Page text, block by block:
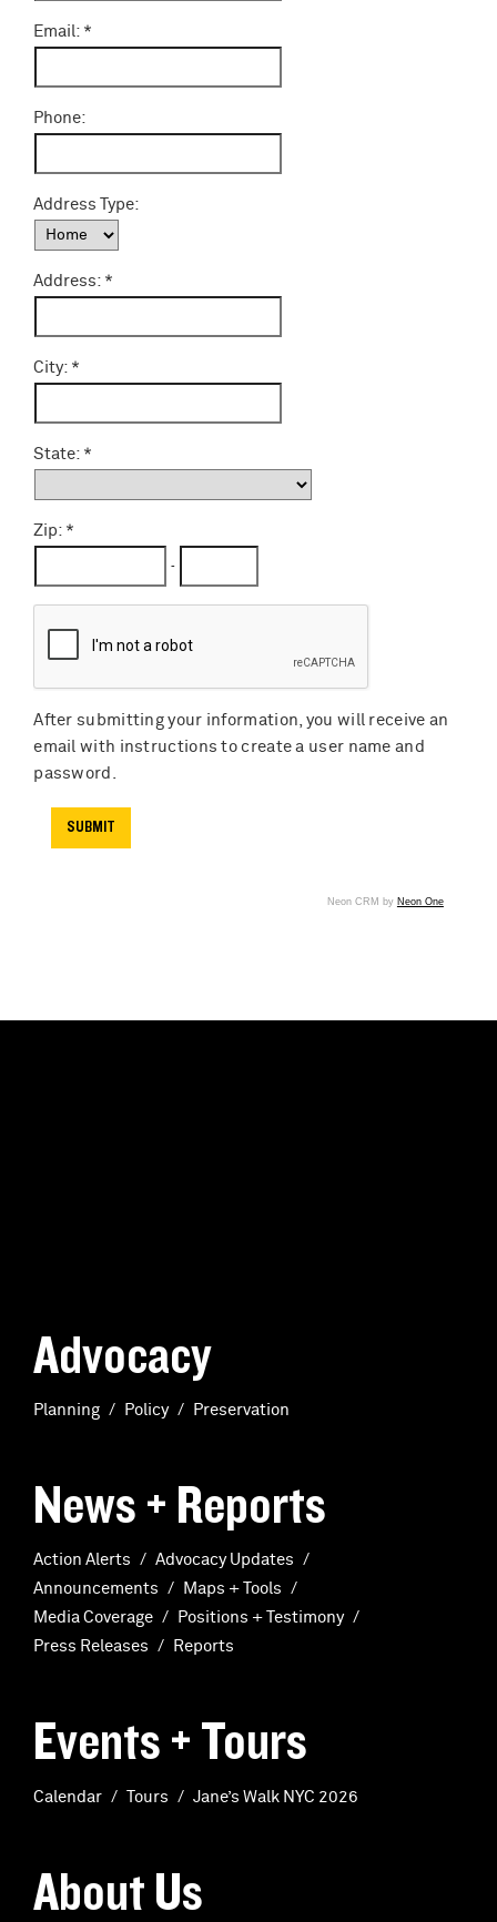
Email:
Phone:
Address Type:
Address:
City:
State:
Zip:
-
After submitting your information, you will receive an
email with instructions to create a user name and
password.
Neon CRM by Neon One
Advocacy
Planning Policy Preservation
About Us
News + Reports
Action Alerts
Advocacy Updates
Announcements
Maps + Tools
Media Coverage
Positions + Testimony
Press Releases
Reports
Events + Tours
Calendar Tours Jane’s Walk NYC 2026